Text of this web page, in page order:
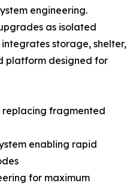
engineering.
as isolated
storage, shelter,
platform designed for
replacing fragmented
enabling rapid
for maximum